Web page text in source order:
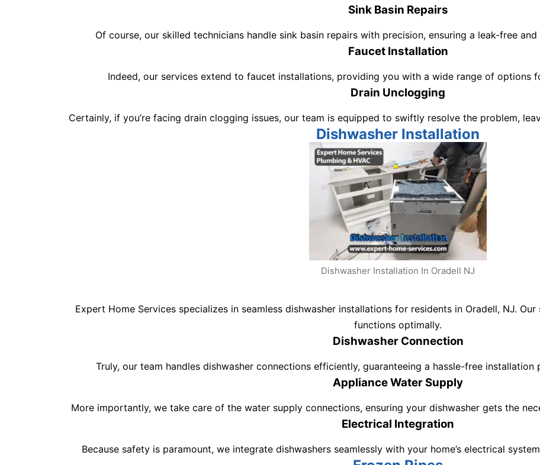
Sink Basin Repairs
Of course, our skilled technicians handle sink basin repairs with precision, ensuring a leak-free
Faucet Installation
Indeed, our services extend to faucet installations, providing you with a wide range of options
Drain Unclogging
Certainly, if you’re facing drain clogging issues, our team is equipped to swiftly resolve the problem,
Dishwasher Installation
Dishwasher Installation In Oradell NJ
Expert Home Services specializes in seamless dishwasher installations for residents in Oradell, NJ.
functions optimally.
Dishwasher Connection
Truly, our team handles dishwasher connections efficiently, guaranteeing a hassle-free
Appliance Water Supply
More importantly, we take care of the water supply connections, ensuring your dishwasher gets the
Electrical Integration
Because safety is paramount, we integrate dishwashers seamlessly with your home’s electrical